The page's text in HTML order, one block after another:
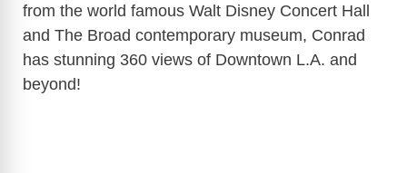
from the world famous Walt Disney Concert Hall
and The Broad contemporary museum, Conrad
has stunning 360 views of Downtown L.A. and
beyond!